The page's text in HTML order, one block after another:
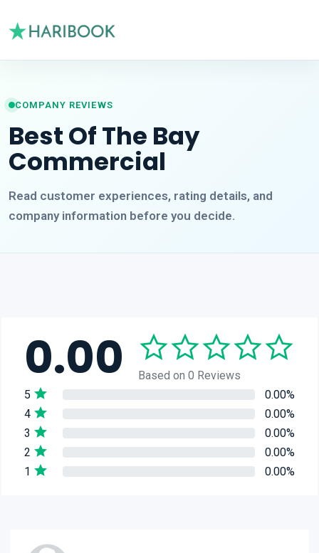
COMPANY REVIEWS
Best Of The Bay
Commercial
Read customer experiences, rating details, and
company information before you decide.
0.00
Based on 0 Reviews
5
0.00%
4
0.00%
3
0.00%
2
0.00%
1
0.00%